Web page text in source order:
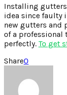
Installing
idea since faulty
new gutters and
of a professional
perfectly. To get
Share0